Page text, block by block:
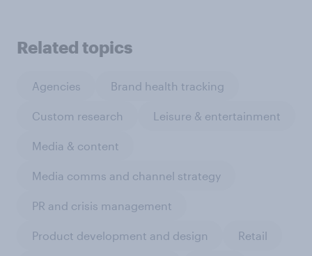
Related topics
Agencies Brand health tracking
Custom research Leisure & entertainment
Media & content
Media comms and channel strategy
PR and crisis management
Product development and design Retail